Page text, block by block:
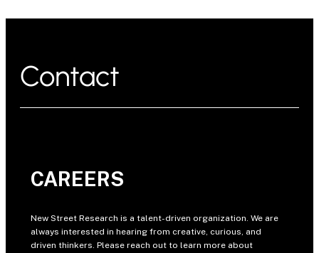
Contact
CAREERS
New Street Research is a talent-driven organization. We are
always interested in hearing from creative, curious, and
driven thinkers. Please reach out to learn more about